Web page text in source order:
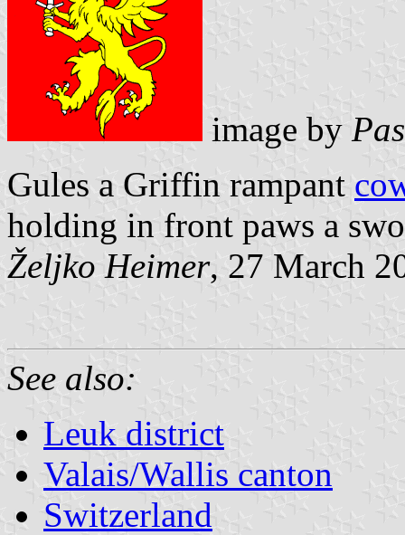
image by
Gules a Griffin rampant
holding in front paws a
Željko Heimer, 27 March
See also:
Leuk district
Valais/Wallis canton
Switzerland